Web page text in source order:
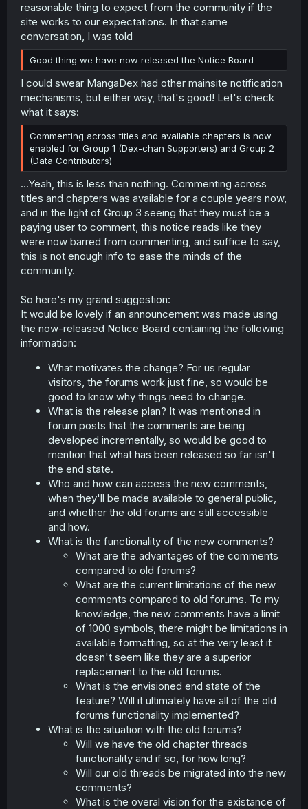
reasonable thing to expect from the community if the
site works to our expectations. In that same
conversation, I was told
Good thing we have now released the Notice Board
I could swear MangaDex had other mainsite notification
mechanisms, but either way, that's good! Let's check
what it says:
Commenting across titles and available chapters is now
enabled for Group 1 (Dex-chan Supporters) and Group 2
(Data Contributors)
...Yeah, this is less than nothing. Commenting across
titles and chapters was available for a couple years now,
and in the light of Group 3 seeing that they must be a
paying user to comment, this notice reads like they
were now barred from commenting, and suffice to say,
this is not enough info to ease the minds of the
community.
So here's my grand suggestion:
It would be lovely if an announcement was made using
the now-released Notice Board containing the following
information:
What motivates the change? For us regular
visitors, the forums work just fine, so would be
good to know why things need to change.
What is the release plan? It was mentioned in
forum posts that the comments are being
developed incrementally, so would be good to
mention that what has been released so far isn't
the end state.
Who and how can access the new comments,
when they'll be made available to general public,
and whether the old forums are still accessible
and how.
What is the functionality of the new comments?
What are the advantages of the comments
compared to old forums?
What are the current limitations of the new
comments compared to old forums. To my
knowledge, the new comments have a limit
of 1000 symbols, there might be limitations in
available formatting, so at the very least it
doesn't seem like they are a superior
replacement to the old forums.
What is the envisioned end state of the
feature? Will it ultimately have all of the old
forums functionality implemented?
What is the situation with the old forums?
Will we have the old chapter threads
functionality and if so, for how long?
Will our old threads be migrated into the new
comments?
What is the overal vision for the existance of